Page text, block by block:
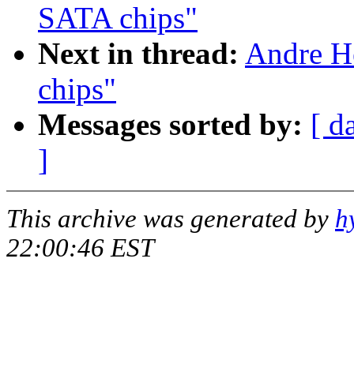
SATA chips"
Next in thread: Andre
chips"
Messages sorted by: [
]
This archive was generated by
22:00:46 EST